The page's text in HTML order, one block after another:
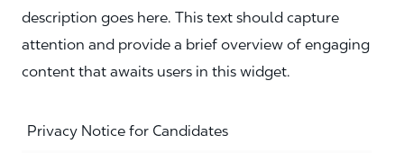
description goes here. This text should capture
attention and provide a brief overview of engaging
content that awaits users in this widget.
Privacy Notice for Candidates